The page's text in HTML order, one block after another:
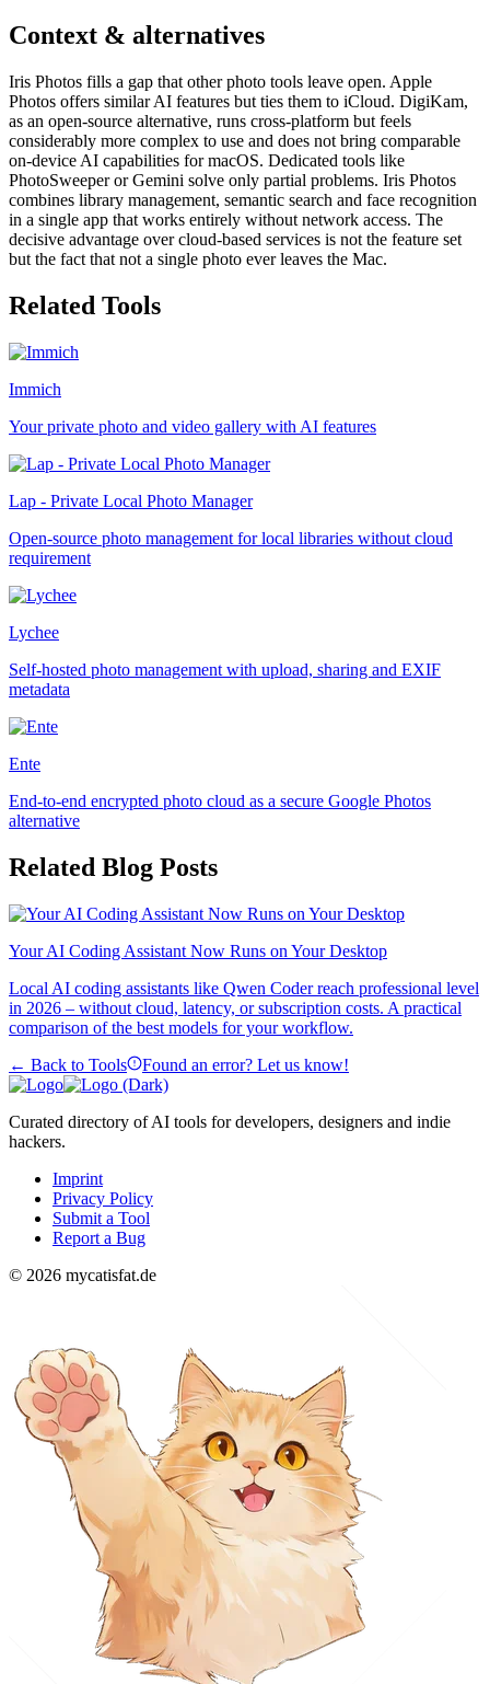
Context & alternatives
Iris Photos fills a gap that other photo tools leave open. Apple
Photos offers similar AI features but ties them to iCloud. DigiKam,
as an open-source alternative, runs cross-platform but feels
considerably more complex to use and does not bring comparable
on-device AI capabilities for macOS. Dedicated tools like
PhotoSweeper or Gemini solve only partial problems. Iris Photos
combines library management, semantic search and face recognition
in a single app that works entirely without network access. The
decisive advantage over cloud-based services is not the feature set
but the fact that not a single photo ever leaves the Mac.
Related Tools
Immich
Your private photo and video gallery with AI features
Lap - Private Local Photo Manager
Open-source photo management for local libraries without cloud
requirement
Lychee
Self-hosted photo management with upload, sharing and EXIF
metadata
Ente
End-to-end encrypted photo cloud as a secure Google Photos
alternative
Related Blog Posts
Your AI Coding Assistant Now Runs on Your Desktop
Local AI coding assistants like Qwen Coder reach professional level
in 2026 – without cloud, latency, or subscription costs. A practical
comparison of the best models for your workflow.
← Back to Tools
Found an error? Let us know!
Curated directory of AI tools for developers, designers and indie
hackers.
Imprint
Privacy Policy
Submit a Tool
Report a Bug
© 2026 mycatisfat.de